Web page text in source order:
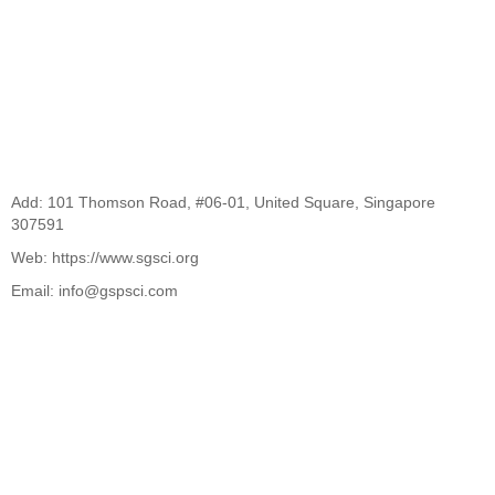
Add: 101 Thomson Road, #06-01, United Square, Singapore
307591
Web: https://www.sgsci.org
Email: info@gspsci.com